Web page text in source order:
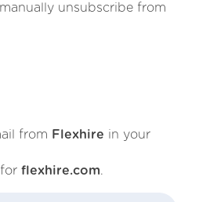
unsubscribe from
from Flexhire in your
flexhire.com.